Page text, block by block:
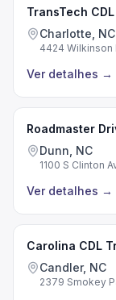
TransTech
Charlotte, NC
4424 Wilkinson
Ver detalhes →
Roadmaster
Dunn, NC
1100 S Clinton
Ver detalhes →
Carolina CDL
Candler, NC
2379 Smokey